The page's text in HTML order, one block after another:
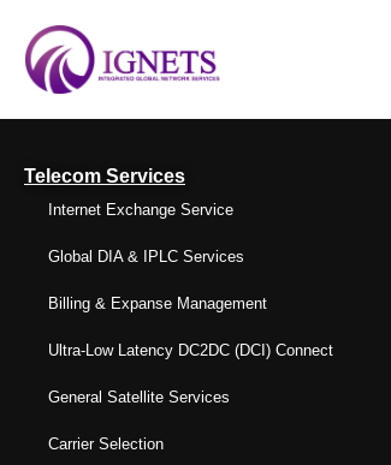
Telecom Services
Internet Exchange Service
Global DIA & IPLC Services
Billing & Expanse Management
Ultra-Low Latency DC2DC (DCI) Connect
General Satellite Services
Carrier Selection